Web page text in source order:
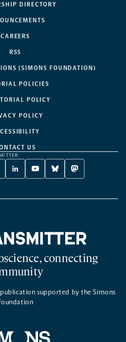
DIRECTORY
CAREERS
RSS
(SIMONS FOUNDATION)
POLICIES
POLICY
POLICY
US
LINKEDIN
-
NEW
YOUTUBE
-
NEW
BLUESKY
-
NEW
MASTODON
-
NEW
connecting
supported by the Simons